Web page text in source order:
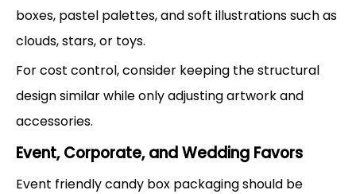
boxes, pastel palettes, and soft illustrations such as
clouds, stars, or toys.
For cost control, consider keeping the structural
design similar while only adjusting artwork and
accessories.
Event, Corporate, and Wedding Favors
Event friendly candy box packaging should be